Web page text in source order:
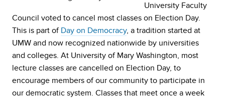
University Faculty
Council voted to cancel most classes on Election Day.
This is part of Day on Democracy, a tradition started at
UMW and now recognized nationwide by universities
and colleges. At University of Mary Washington, most
lecture classes are cancelled on Election Day, to
encourage members of our community to participate in
our democratic system. Classes that meet once a week